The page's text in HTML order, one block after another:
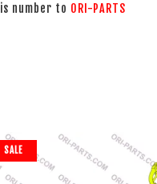
number to ORI-PARTS
SALE